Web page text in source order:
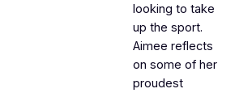
looking to take
up the sport.
Aimee reflects
on some of her
proudest